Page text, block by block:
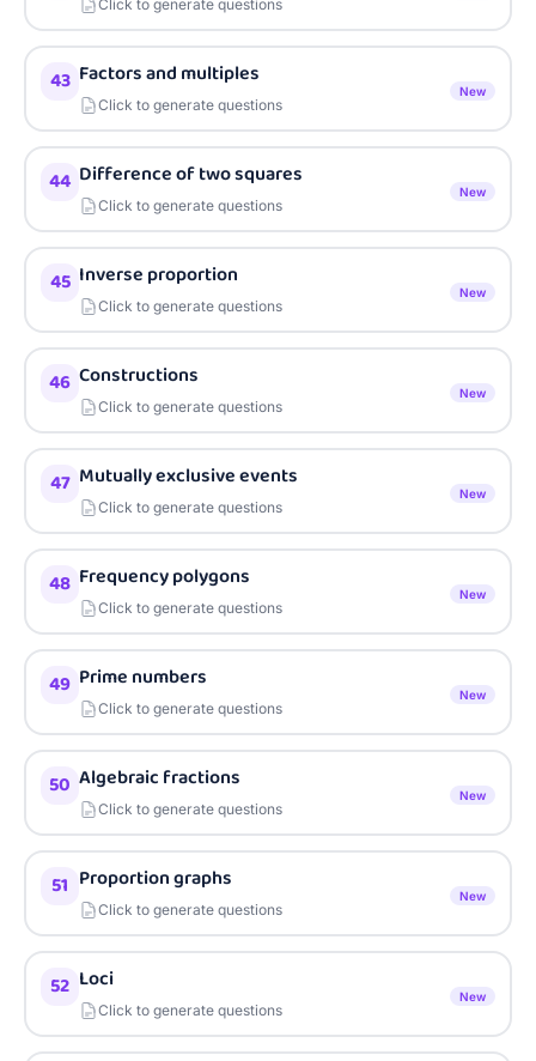
Click to generate questions
43 Factors and multiples
Click to generate questions
New
44 Difference of two squares
Click to generate questions
New
45 Inverse proportion
Click to generate questions
New
46 Constructions
Click to generate questions
New
47 Mutually exclusive events
Click to generate questions
New
48 Frequency polygons
Click to generate questions
New
49 Prime numbers
Click to generate questions
New
50 Algebraic fractions
Click to generate questions
New
51 Proportion graphs
Click to generate questions
New
52 Loci
Click to generate questions
New